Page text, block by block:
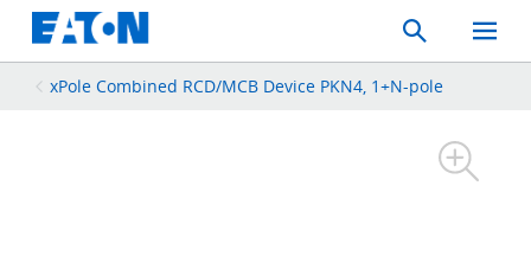
Search
Toggle
Mobile
xPole Combined RCD/MCB Device PKN4, 1+N-pole